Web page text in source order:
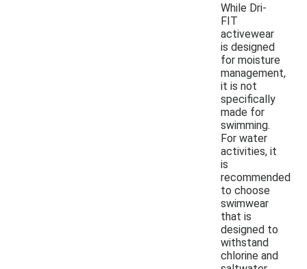
While Dri-
FIT
activewear
is designed
for moisture
management,
it is not
specifically
made for
swimming.
For water
activities, it
is
recommended
to choose
swimwear
that is
designed to
withstand
chlorine and